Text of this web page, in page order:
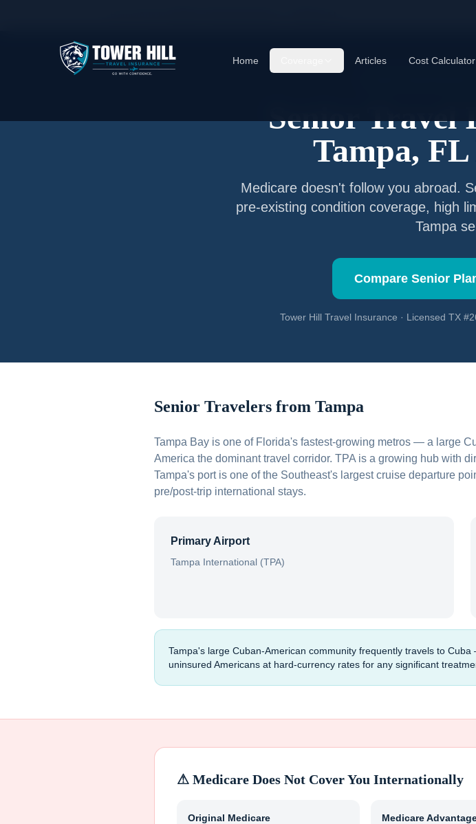
Home Articles Cost Calculator
Senior Travel
Tampa, FL
Medicare doesn't follow you abroad.
pre-existing condition coverage, high
Tampa
Compare Senior
Tower Hill Travel Insurance · Licensed TX
Senior Travelers from Tampa
Tampa Bay is one of Florida's fastest-growing metros — a large
America the dominant travel corridor. TPA is a growing hub with
Tampa's port is one of the Southeast's largest cruise departure
pre/post-trip international stays.
Primary Airport
Tampa International (TPA)
Tampa's large Cuban-American community frequently travels to
uninsured Americans at hard-currency rates for any significant
⚠ Medicare Does Not Cover You Internationally
Original Medicare Medicare